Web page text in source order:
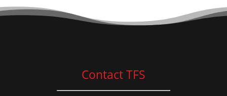
Contact TFS